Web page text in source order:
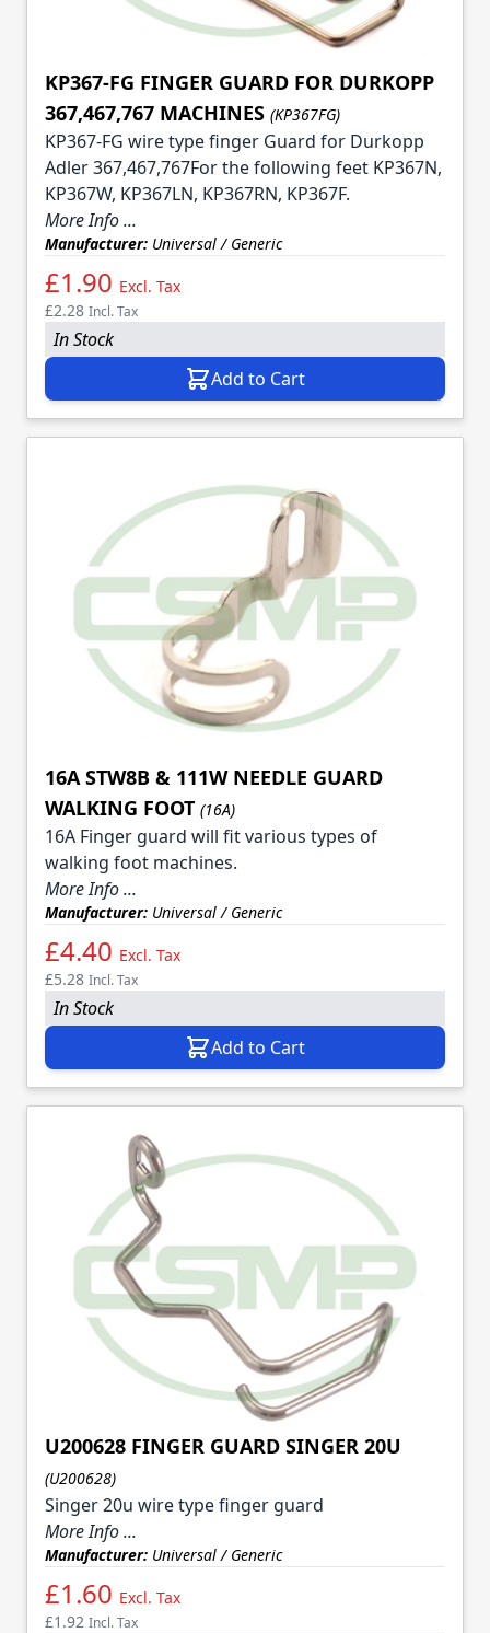
KP367-FG FINGER GUARD FOR DURKOPP
367,467,767 MACHINES (KP367FG)
KP367-FG wire type finger Guard for Durkopp
Adler 367,467,767For the following feet KP367N,
KP367W, KP367LN, KP367RN, KP367F.
More Info ...
Manufacturer: Universal / Generic
£1.90 Excl. Tax
£2.28 Incl. Tax
In Stock
Add to Cart
16A STW8B & 111W NEEDLE GUARD
WALKING FOOT (16A)
16A Finger guard will fit various types of
walking foot machines.
More Info ...
Manufacturer: Universal / Generic
£4.40 Excl. Tax
£5.28 Incl. Tax
In Stock
Add to Cart
U200628 FINGER GUARD SINGER 20U
(U200628)
Singer 20u wire type finger guard
More Info ...
Manufacturer: Universal / Generic
£1.60 Excl. Tax
£1.92 Incl. Tax